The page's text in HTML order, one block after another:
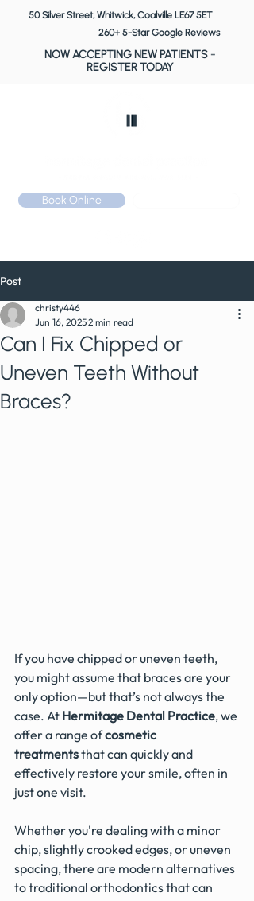
260+ 5-Star Google Reviews
50 Silver Street, Whitwick, Coalville LE67 5ET
NOW ACCEPTING NEW PATIENTS-
REGISTER TODAY
Book Online
Post
Can I Fix Chipped or
Uneven Teeth Without
Braces?
christy446
Jun 16, 20252 min read
If you have chipped or uneven teeth,
you might assume that braces are your
only option—but that’s not always the
case. At Hermitage Dental Practice, we
offer a range of cosmetic
treatments that can quickly and
effectively restore your smile, often in
just one visit.
Whether you're dealing with a minor
chip, slightly crooked edges, or uneven
spacing, there are modern alternatives
to traditional orthodontics that can